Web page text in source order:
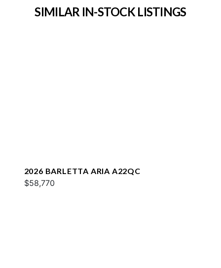
SIMILAR IN-STOCK LISTINGS
2026 BARLETTA ARIA A22QC
$58,770